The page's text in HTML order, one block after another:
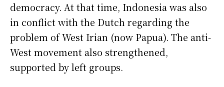
democracy. At that time, Indonesia was also
in conflict with the Dutch regarding the
problem of West Irian (now Papua). The anti-
West movement also strengthened,
supported by left groups.